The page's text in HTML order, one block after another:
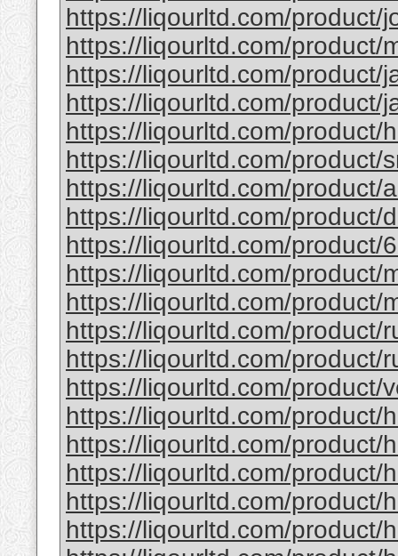
https://liqourltd.com/product/
https://liqourltd.com/product/
https://liqourltd.com/product/
https://liqourltd.com/product/
https://liqourltd.com/product/
https://liqourltd.com/product/
https://liqourltd.com/product/
https://liqourltd.com/product/
https://liqourltd.com/product/
https://liqourltd.com/product/
https://liqourltd.com/product/
https://liqourltd.com/product/
https://liqourltd.com/product/
https://liqourltd.com/product/
https://liqourltd.com/product/
https://liqourltd.com/product/
https://liqourltd.com/product/
https://liqourltd.com/product/
https://liqourltd.com/product/